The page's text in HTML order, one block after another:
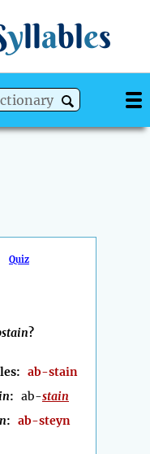
yllables
Quiz
?
ab-stain
: ab-stain
: ab-steyn